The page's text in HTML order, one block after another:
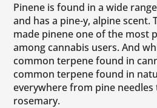
Pinene is found in a wide
and has a pine-y, alpine scent.
made pinene one of the most
among cannabis users. And
common terpene found in
common terpene found in
everywhere from pine needles
rosemary.